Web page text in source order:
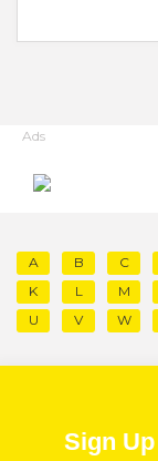
Ads
A B C
K
L M
U
V W
Sign